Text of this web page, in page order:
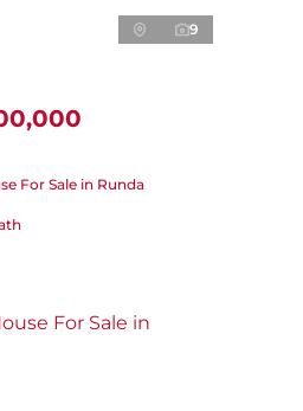
9
For Sale in Runda